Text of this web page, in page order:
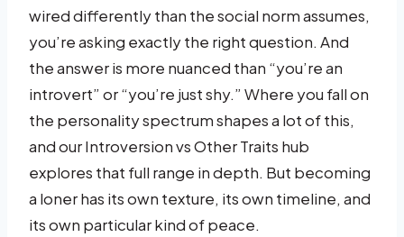
wired differently than the social norm assumes,
you’re asking exactly the right question. And
the answer is more nuanced than “you’re an
introvert” or “you’re just shy.” Where you fall on
the personality spectrum shapes a lot of this,
and our Introversion vs Other Traits hub
explores that full range in depth. But becoming
a loner has its own texture, its own timeline, and
its own particular kind of peace.